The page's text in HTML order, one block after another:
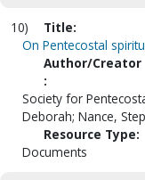
10)
Title:
On Pentecostal
Author/Creator
:
Society for
Deborah; Nance,
Resource Type:
Documents